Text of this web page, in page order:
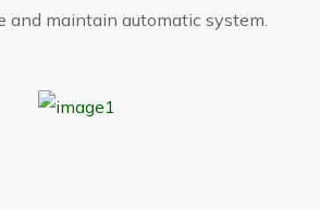
and maintain automatic system.